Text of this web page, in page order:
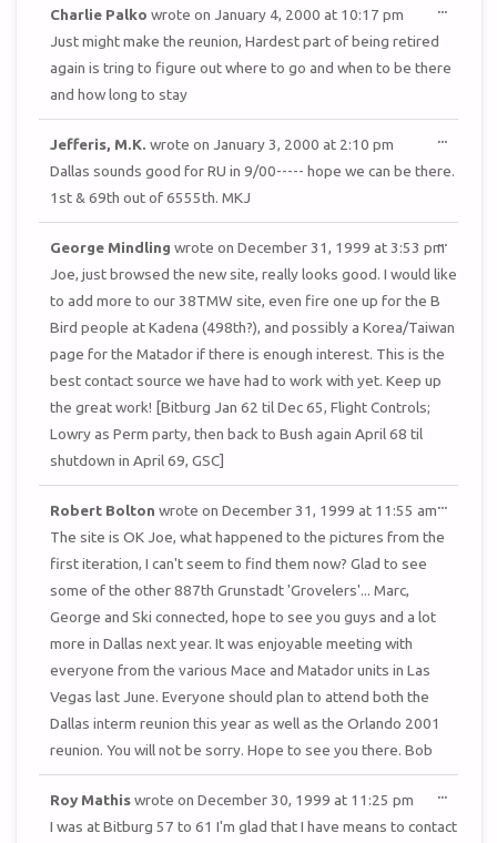
Charlie Palkowrote on January 4, 2000 at 10:17 pm
Just might make the reunion, Hardest part of being retired
again is tring to figure out where to go and when to be there
and how long to stay
...
Jefferis, M.K.wrote on January 3, 2000 at 2:10 pm
Dallas sounds good for RU in 9/00----- hope we can be there.
1st & 69th out of 6555th. MKJ
...
George Mindlingwrote on December 31, 1999 at 3:53 pm
Joe, just browsed the new site, really looks good. I would like
to add more to our 38TMW site, even fire one up for the B
Bird people at Kadena (498th?), and possibly a Korea/Taiwan
page for the Matador if there is enough interest. This is the
best contact source we have had to work with yet. Keep up
the great work! [Bitburg Jan 62 til Dec 65, Flight Controls;
Lowry as Perm party, then back to Bush again April 68 til
shutdown in April 69, GSC]
...
Robert Boltonwrote on December 31, 1999 at 11:55 am
The site is OK Joe, what happened to the pictures from the
first iteration, I can't seem to find them now? Glad to see
some of the other 887th Grunstadt 'Grovelers'... Marc,
George and Ski connected, hope to see you guys and a lot
more in Dallas next year. It was enjoyable meeting with
everyone from the various Mace and Matador units in Las
Vegas last June. Everyone should plan to attend both the
Dallas interm reunion this year as well as the Orlando 2001
reunion. You will not be sorry. Hope to see you there. Bob
...
Roy Mathiswrote on December 30, 1999 at 11:25 pm
I was at Bitburg 57 to 61 I'm glad that I have means to contact
...